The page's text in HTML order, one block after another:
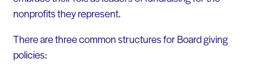
nonprofits they represent.
There are three common structures for Board giving
policies: